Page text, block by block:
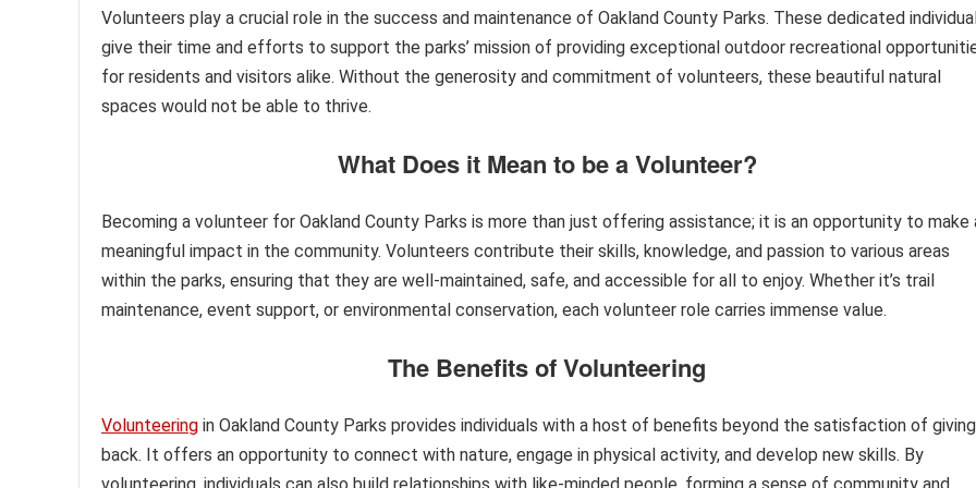
Volunteers play a crucial role in the success and maintenance of Oakland County Parks. These dedicated
give their time and efforts to support the parks’ mission of providing exceptional outdoor recreational
for residents and visitors alike. Without the generosity and commitment of volunteers, these beautiful natural
spaces would not be able to thrive.
What Does it Mean to be a Volunteer?
Becoming a volunteer for Oakland County Parks is more than just offering assistance; it is an opportunity to make
meaningful impact in the community. Volunteers contribute their skills, knowledge, and passion to various areas
within the parks, ensuring that they are well-maintained, safe, and accessible for all to enjoy. Whether it’s trail
maintenance, event support, or environmental conservation, each volunteer role carries immense value.
The Benefits of Volunteering
Volunteering in Oakland County Parks provides individuals with a host of benefits beyond the satisfaction of giving
back. It offers an opportunity to connect with nature, engage in physical activity, and develop new skills. By